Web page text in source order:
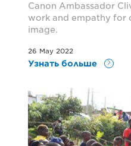
Canon Ambassador
work and empathy for
image.
26 May 2022
Узнать больше